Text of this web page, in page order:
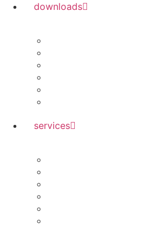
downloads
services